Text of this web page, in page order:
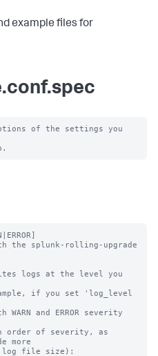
example files for
of the settings you
the splunk-rolling-upgrade
logs at the level you
order of severity, as
more